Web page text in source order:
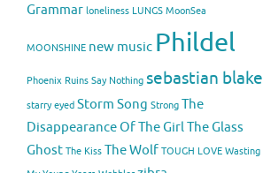
Grammar loneliness LUNGS MoonSea
MOONSHINE new music Phildel
Phoenix Ruins Say Nothing sebastian blake
starry eyed Storm Song Strong The
Disappearance Of The GirlThe Glass
Ghost The Kiss The Wolf TOUGH LOVE Wasting